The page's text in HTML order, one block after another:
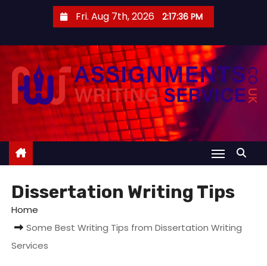
n
Fri. Aug 7th, 2026 2:17:36 PM
Dissertation Writing Tips
Home
Some Best Writing Tips from Dissertation Writing
Services